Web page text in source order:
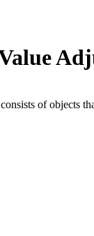
of objects